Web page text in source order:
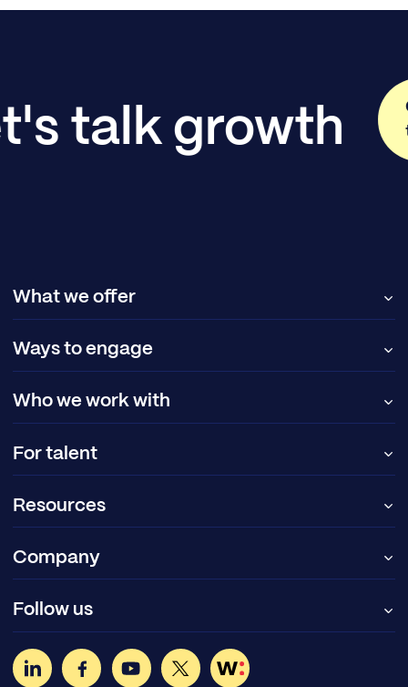
talk growth
What we offer
Ways to engage
Who we work with
For talent
Resources
Company
Follow us